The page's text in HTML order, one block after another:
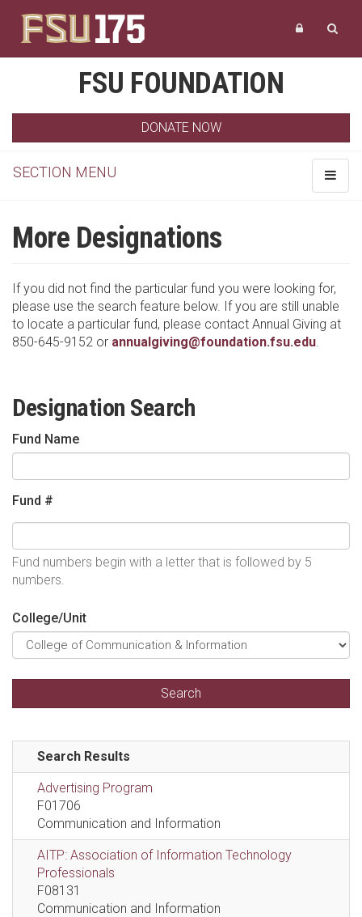
FSU FOUNDATION
DONATE NOW
Toggle
SECTION MENU
More Designations
If you did not find the particular fund you were looking for,
please use the search feature below. If you are still unable
to locate a particular fund, please contact Annual Giving at
850-645-9152 or annualgiving@foundation.fsu.edu.
Designation Search
Fund Name
Fund #
Fund numbers begin with a letter that is followed by 5
numbers.
College/Unit
Search Results
Advertising Program
F01706
Communication and Information
AITP: Association of Information Technology
Professionals
F08131
Communication and Information